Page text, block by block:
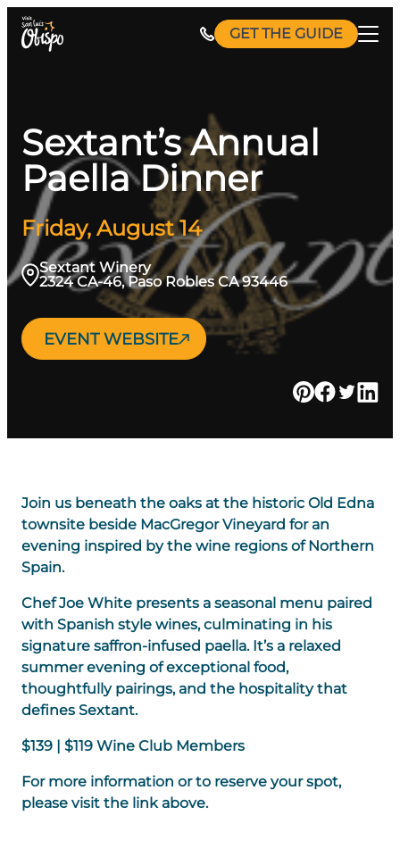
Skip
GET THE GUIDE
Sextant’s Annual
Paella Dinner
Friday, August 14
Sextant Winery
2324 CA-46, Paso Robles CA 93446
EVENT WEBSITE
Join us beneath the oaks at the historic Old Edna
townsite beside MacGregor Vineyard for an
evening inspired by the wine regions of Northern
Spain.
Chef Joe White presents a seasonal menu paired
with Spanish style wines, culminating in his
signature saffron-infused paella. It’s a relaxed
summer evening of exceptional food,
thoughtfully pairings, and the hospitality that
defines Sextant.
$139 | $119 Wine Club Members
For more information or to reserve your spot,
please visit the link above.